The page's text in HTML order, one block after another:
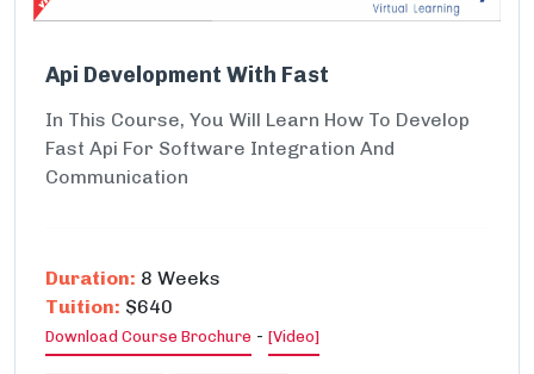
Api Development With Fast
In This Course, You Will Learn How To Develop
Fast Api For Software Integration And
Communication
Duration: 8 Weeks
Tuition: $640
Download Course Brochure - [Video]